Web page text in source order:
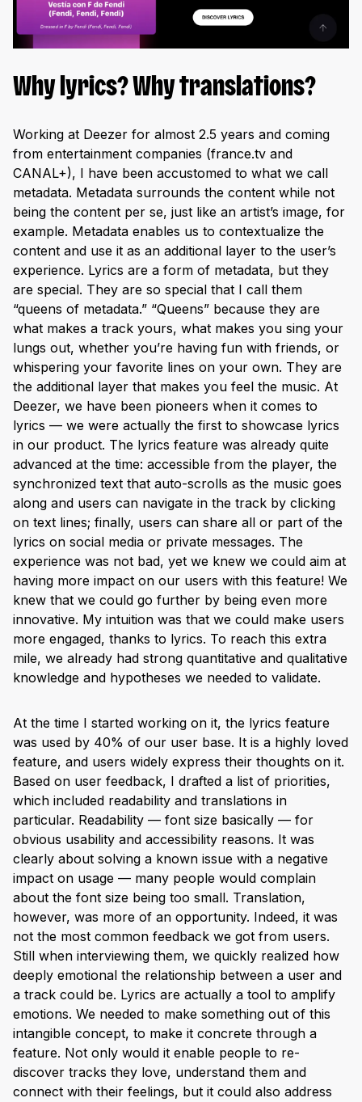
Why lyrics? Why translations?
Working at Deezer for almost 2.5 years and coming
from entertainment companies (france.tv and
CANAL+), I have been accustomed to what we call
metadata. Metadata surrounds the content while not
being the content per se, just like an artist’s image, for
example. Metadata enables us to contextualize the
content and use it as an additional layer to the user’s
experience. Lyrics are a form of metadata, but they
are special. They are so special that I call them
“queens of metadata.” “Queens” because they are
what makes a track yours, what makes you sing your
lungs out, whether you’re having fun with friends, or
whispering your favorite lines on your own. They are
the additional layer that makes you feel the music. At
Deezer, we have been pioneers when it comes to
lyrics — we were actually the first to showcase lyrics
in our product. The lyrics feature was already quite
advanced at the time: accessible from the player, the
synchronized text that auto-scrolls as the music goes
along and users can navigate in the track by clicking
on text lines; finally, users can share all or part of the
lyrics on social media or private messages. The
experience was not bad, yet we knew we could aim at
having more impact on our users with this feature! We
knew that we could go further by being even more
innovative. My intuition was that we could make users
more engaged, thanks to lyrics. To reach this extra
mile, we already had strong quantitative and qualitative
knowledge and hypotheses we needed to validate.
At the time I started working on it, the lyrics feature
was used by 40% of our user base. It is a highly loved
feature, and users widely express their thoughts on it.
Based on user feedback, I drafted a list of priorities,
which included readability and translations in
particular. Readability — font size basically — for
obvious usability and accessibility reasons. It was
clearly about solving a known issue with a negative
impact on usage — many people would complain
about the font size being too small. Translation,
however, was more of an opportunity. Indeed, it was
not the most common feedback we got from users.
Still when interviewing them, we quickly realized how
deeply emotional the relationship between a user and
a track could be. Lyrics are actually a tool to amplify
emotions. We needed to make something out of this
intangible concept, to make it concrete through a
feature. Not only would it enable people to re-
discover tracks they love, understand them and
connect with their feelings, but it could also address